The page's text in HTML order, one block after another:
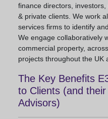
finance directors,
& private clients. We work
services firms to identify
We engage collaboratively
commercial property,
projects throughout the UK
The Key Benefits
to Clients (and their
Advisors)